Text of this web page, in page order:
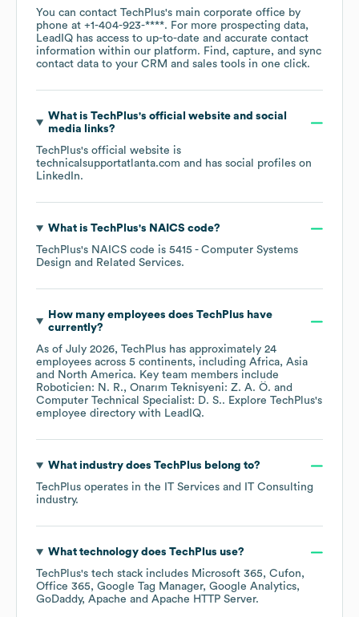
You can contact TechPlus's main corporate office by
phone at +1-404-923-****. For more prospecting data,
LeadIQ has access to up-to-date and accurate contact
information within our platform. Find, capture, and sync
contact data to your CRM and sales tools in one click.
What is TechPlus's official website and social
media links?
TechPlus's official website is
technicalsupportatlanta.com and has social profiles on
LinkedIn.
What is TechPlus's NAICS code?
TechPlus's NAICS code is 5415 - Computer Systems
Design and Related Services.
How many employees does TechPlus have
currently?
As of July 2026, TechPlus has approximately 24
employees across 5 continents, including Africa Asia
North America. Key team members include
Roboticien: N. R.
Onarım Teknisyeni: Z. A. Ö.
Computer Technical Specialist: D. S.. Explore TechPlus's
employee directory with LeadIQ.
What industry does TechPlus belong to?
TechPlus operates in the
IT Services and IT Consulting
industry.
What technology does TechPlus use?
TechPlus's tech stack includes Microsoft 365
Cufon
Office 365
Google Tag Manager Google Analytics
GoDaddy Apache Apache HTTP Server.